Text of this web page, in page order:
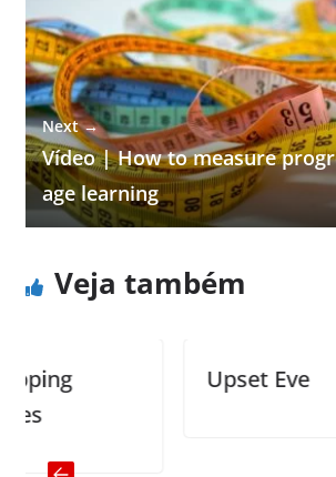
Next →
Vídeo | How to measure
age learning
Veja também
Upset Eve